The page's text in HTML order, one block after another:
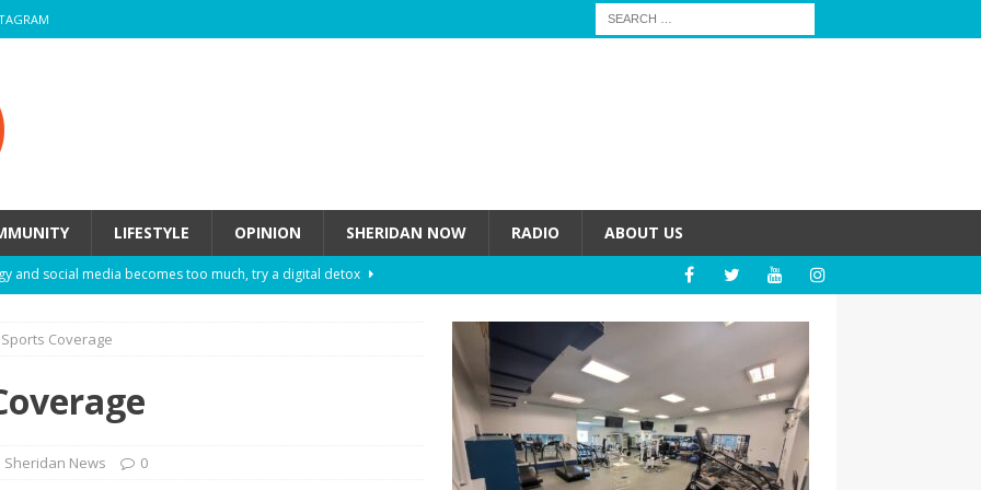
LIFESTYLE OPINION SHERIDAN NOW RADIO ABOUT US
and social media becomes too much, try a digital detox
these eight fashion myths might be harming your mental
How to de-stress after a busy semester
they actually help you breathe easier?
Coverage
Sheridan News 0